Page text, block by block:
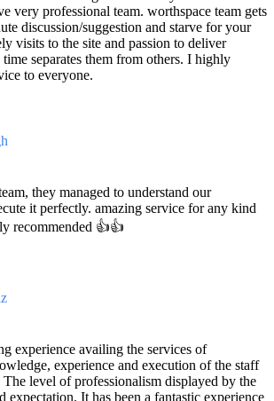
very professional team. worthspace team gets
discussion/suggestion and starve for your
visits to the site and passion to deliver
separates them from others. I highly
to everyone.
they managed to understand our
it perfectly. amazing service for any kind
recommended 👍👍
experience availing the services of
experience and execution of the staff
level of professionalism displayed by the
expectation. It has been a fantastic experience